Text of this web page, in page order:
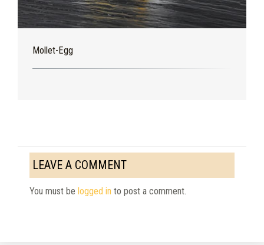
Mollet-Egg
LEAVE A COMMENT
You must be logged in to post a comment.